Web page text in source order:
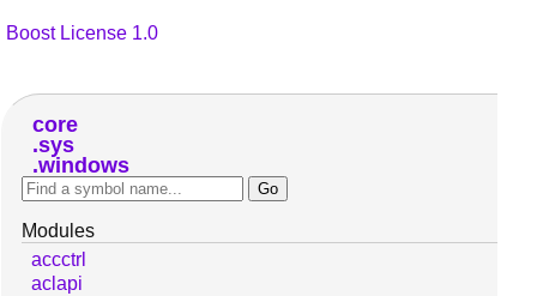
Boost License 1.0
core
sys
windows
Modules
accctrl
aclapi